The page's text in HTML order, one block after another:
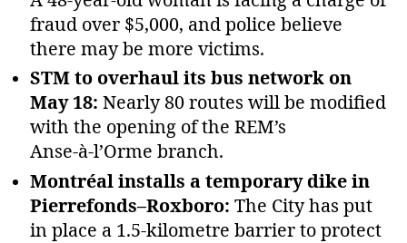
fraud over $5,000, and police believe
there may be more victims.
STM to overhaul its bus network on
May 18: Nearly 80 routes will be modified
with the opening of the REM’s
Anse‑à‑l’Orme branch.
Montréal installs a temporary dike in
Pierrefonds–Roxboro: The City has put
in place a 1.5‑kilometre barrier to protect